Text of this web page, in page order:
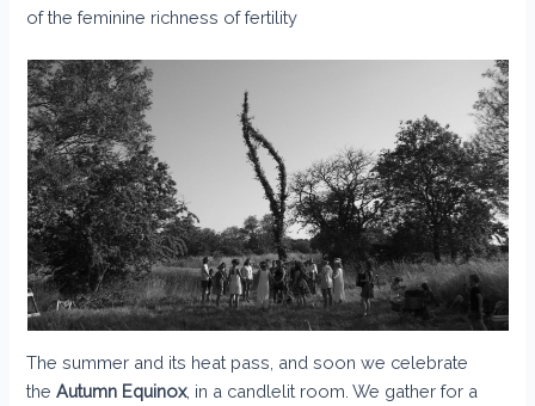
of the feminine richness of fertility
The summer and its heat pass, and soon we celebrate
theAutumn Equinox, in a candlelit room. We gather for a